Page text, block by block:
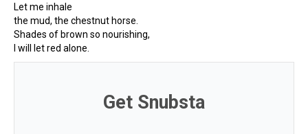
Let me inhale
the mud, the chestnut horse.
Shades of brown so nourishing,
I will let red alone.
Get Snubsta